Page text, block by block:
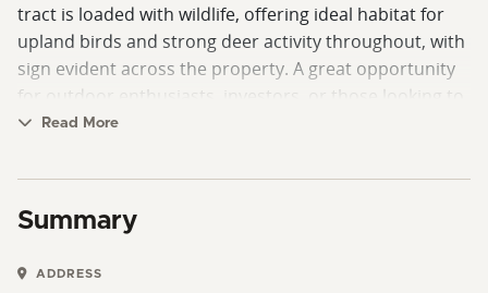
tract is loaded with wildlife, offering ideal habitat for
upland birds and strong deer activity throughout, with
sign evident across the property. A great opportunity
for outdoor enthusiasts, investors, or those looking to
own a manageable piece of ground with built-in
CREP/CRP programs will be responsible for any
associated recoupment or penalties.
Read More
Summary
ADDRESS